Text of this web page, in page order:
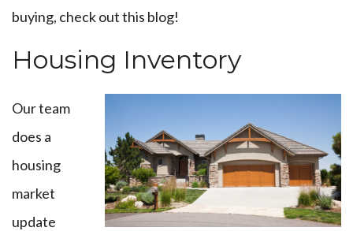
buying, check outthis blog!
Housing Inventory
Our team
does a
housing
market
update